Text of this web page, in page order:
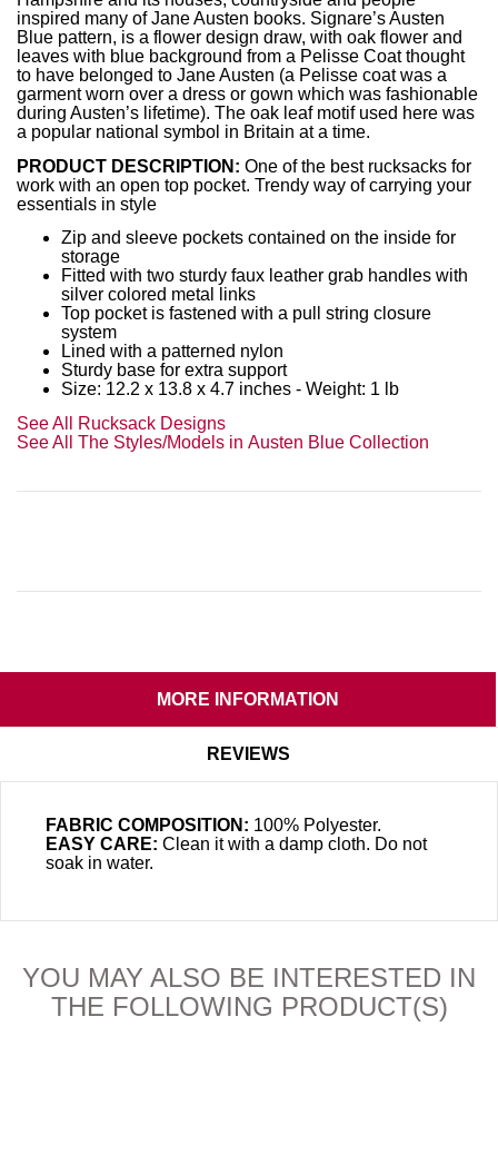
inspired many of Jane Austen books. Signare’s Austen
Blue pattern, is a flower design draw, with oak flower and
leaves with blue background from a Pelisse Coat thought
to have belonged to Jane Austen (a Pelisse coat was a
garment worn over a dress or gown which was fashionable
during Austen’s lifetime). The oak leaf motif used here was
a popular national symbol in Britain at a time.
PRODUCT DESCRIPTION: One of the best rucksacks for
work with an open top pocket. Trendy way of carrying your
essentials in style
Zip and sleeve pockets contained on the inside for
storage
Fitted with two sturdy faux leather grab handles with
silver colored metal links
Top pocket is fastened with a pull string closure
system
Lined with a patterned nylon
Sturdy base for extra support
Size: 12.2 x 13.8 x 4.7 inches - Weight: 1 lb
See All Rucksack Designs
See All The Styles/Models in Austen Blue Collection
MORE INFORMATION
REVIEWS
FABRIC COMPOSITION: 100% Polyester.
EASY CARE: Clean it with a damp cloth. Do not
soak in water.
YOU MAY ALSO BE INTERESTED IN
THE FOLLOWING PRODUCT(S)